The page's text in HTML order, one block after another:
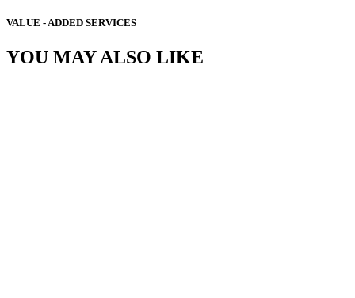
VALUE - ADDED SERVICES
YOU MAY ALSO LIKE